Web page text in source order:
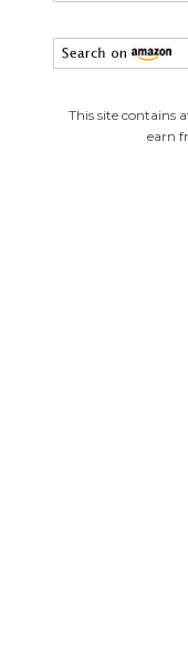
This site contains
earn